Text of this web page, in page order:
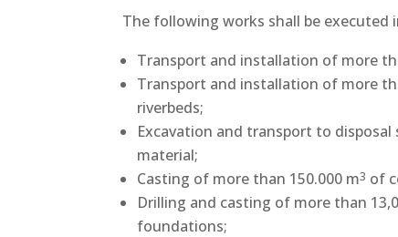
The following works shall be
Transport and installation of more
Transport and installation of more
riverbeds;
Excavation and transport to
material;
Casting of more than 150.000 m3 of
Drilling and casting of more than
foundations;